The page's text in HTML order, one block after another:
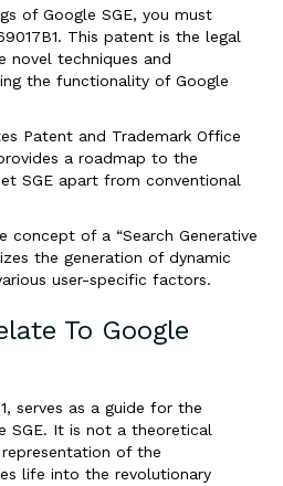
of Google SGE, you must
This patent is the legal
novel techniques and
the functionality of Google
Patent and Trademark Office
a roadmap to the
SGE apart from conventional
concept of a “Search Generative
the generation of dynamic
user-specific factors.
To Google
serves as a guide for the
SGE. It is not a theoretical
of the
life into the revolutionary